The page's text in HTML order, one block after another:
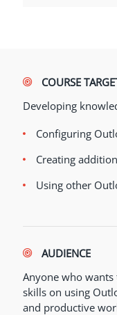
COURSE
Developing
Configuring
Creating
Using other
AUDIENCE
Anyone who
skills on using
and productive